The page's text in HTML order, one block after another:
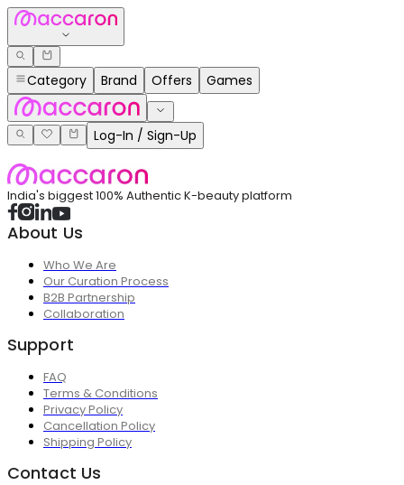
Category Brand Offers Games
Log-In / Sign-Up
India's biggest 100% Authentic K-beauty platform
About Us
Who We Are
Our Curation Process
B2B Partnership
Collaboration
Support
FAQ
Terms & Conditions
Privacy Policy
Cancellation Policy
Shipping Policy
Contact Us